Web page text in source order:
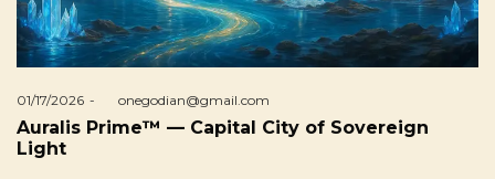
Posted
on
01/17/2026 byonegodian@gmail.com
Auralis Prime™ — Capital City of Sovereign
Light